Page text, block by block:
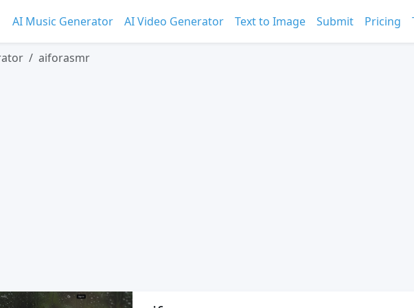
AI Music Generator AI Video Generator Text to Image Submit Pricing
aiforasmr